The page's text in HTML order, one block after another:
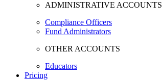
ADMINISTRATIVE ACCOUNTS
Compliance Officers
Fund Administrators
OTHER ACCOUNTS
Educators
Pricing